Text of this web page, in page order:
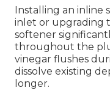
Installing an
inlet or upgrading
softener
throughout the
vinegar flushes
dissolve existing
longer.